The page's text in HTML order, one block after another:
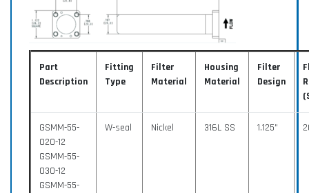
Part
Description
Fitting
Type
Filter
Material
Housing
Material
Filter
Design
GSMM-55-
020-12
GSMM-55-
030-12
GSMM-55-
W-seal Nickel 316L SS 1.125”